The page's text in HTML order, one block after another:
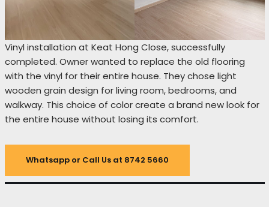
Vinyl installation at Keat Hong Close, successfully
completed. Owner wanted to replace the old flooring
with the vinyl for their entire house. They chose light
wooden grain design for living room, bedrooms, and
walkway. This choice of color create a brand new look for
the entire house without losing its comfort.
Whatsapp or Call Us at 8742 5660